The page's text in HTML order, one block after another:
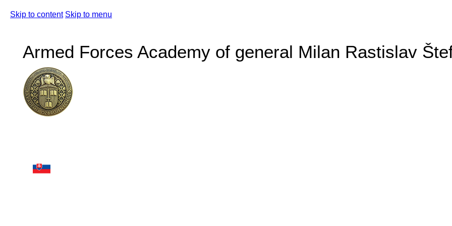
Skip to content Skip to menu
Armed Forces Academy of general Milan Rastislav